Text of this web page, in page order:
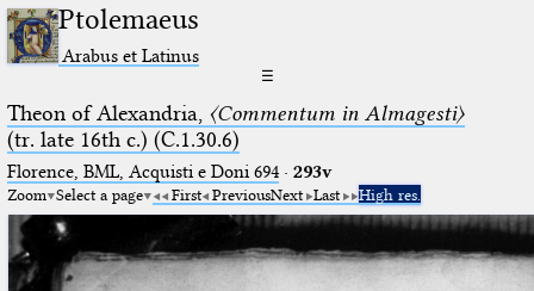
Ptolemaeus
Arabus et Latinus
☰
Theon of Alexandria, 〈Commentum in Almagesti〉
(tr. late 16th c.) (C.1.30.6)
Florence, BML, Acquisti e Doni 694· 293v
Zoom Select a page First PreviousNext Last High res.